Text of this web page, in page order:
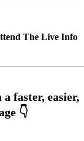
The Live Info